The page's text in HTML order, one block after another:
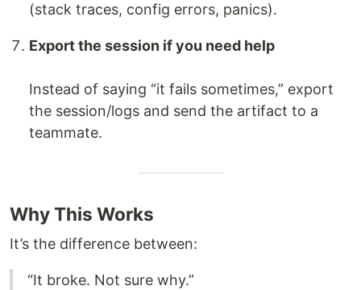
(stack traces, config errors, panics).
Export the session if you need help
Instead of saying “it fails sometimes,” export
the session/logs and send the artifact to a
teammate.
Why This Works
It’s the difference between:
“It broke. Not sure why.”